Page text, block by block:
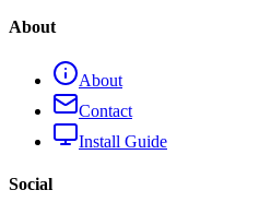
About
About
Contact
Install Guide
Social